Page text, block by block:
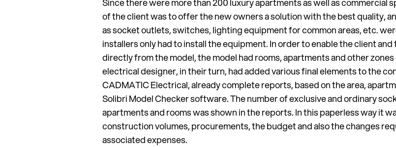
Since there were more than 200 luxury apartments as well as commercial
of the client was to offer the new owners a solution with the best quality,
as socket outlets, switches, lighting equipment for common areas, etc.
installers only had to install the equipment. In order to enable the client
directly from the model, the model had rooms, apartments and other
electrical designer, in their turn, had added various final elements to the
CADMATIC Electrical, already complete reports, based on the area,
Solibri Model Checker software. The number of exclusive and ordinary
apartments and rooms was shown in the reports. In this paperless way it
construction volumes, procurements, the budget and also the changes
associated expenses.